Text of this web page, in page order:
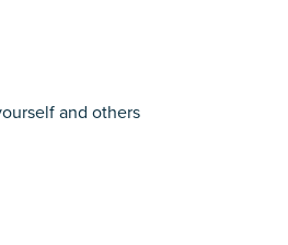
and others